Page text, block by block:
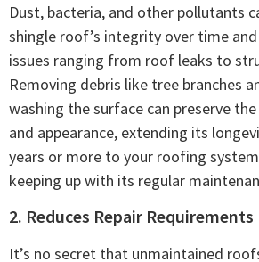
Dust, bacteria, and other pollutants
shingle roof’s integrity over time
issues ranging from roof leaks to
Removing debris like tree branches
washing the surface can preserve
and appearance, extending its
years or more to your roofing
keeping up with its regular
2. Reduces Repair Requirements
It’s no secret that unmaintained